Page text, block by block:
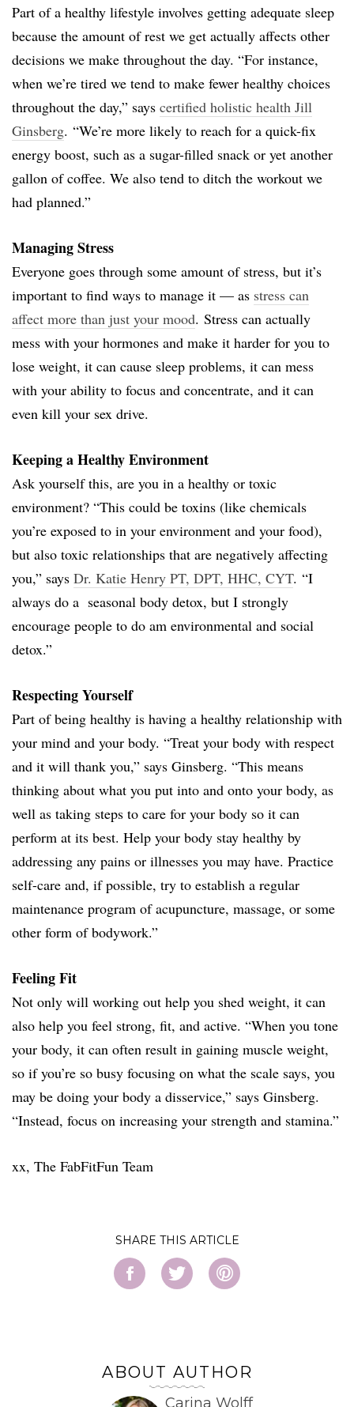
Part of a healthy lifestyle involves getting adequate sleep
because the amount of rest we get actually affects other
decisions we make throughout the day. “For instance,
when we’re tired we tend to make fewer healthy choices
throughout the day,” says certified holistic health Jill
Ginsberg. “We’re more likely to reach for a quick-fix
energy boost, such as a sugar-filled snack or yet another
gallon of coffee. We also tend to ditch the workout we
had planned.”
Managing Stress
Everyone goes through some amount of stress, but it’s
important to find ways to manage it — as stress can
affect more than just your mood. Stress can actually
mess with your hormones and make it harder for you to
lose weight, it can cause sleep problems, it can mess
with your ability to focus and concentrate, and it can
even kill your sex drive.
Keeping a Healthy Environment
Ask yourself this, are you in a healthy or toxic
environment? “This could be toxins (like chemicals
you’re exposed to in your environment and your food),
but also toxic relationships that are negatively affecting
you,” says Dr. Katie Henry PT, DPT, HHC, CYT. “I
always do a seasonal body detox, but I strongly
encourage people to do am environmental and social
detox.”
Respecting Yourself
Part of being healthy is having a healthy relationship with
your mind and your body. “Treat your body with respect
and it will thank you,” says Ginsberg. “This means
thinking about what you put into and onto your body, as
well as taking steps to care for your body so it can
perform at its best. Help your body stay healthy by
addressing any pains or illnesses you may have. Practice
self-care and, if possible, try to establish a regular
maintenance program of acupuncture, massage, or some
other form of bodywork.”
Feeling Fit
Not only will working out help you shed weight, it can
also help you feel strong, fit, and active. “When you tone
your body, it can often result in gaining muscle weight,
so if you’re so busy focusing on what the scale says, you
may be doing your body a disservice,” says Ginsberg.
“Instead, focus on increasing your strength and stamina.”
xx, The FabFitFun Team
SHARE
ABOUT AUTHOR
Carina Wolff